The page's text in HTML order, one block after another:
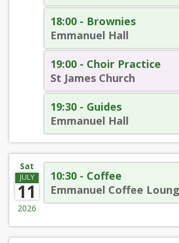
18:00 - Brownies
Emmanuel Hall
19:00 - Choir Practice
St James Church
19:30 - Guides
Emmanuel Hall
Sat
JULY
11
2026
10:30 - Coffee
Emmanuel Coffee